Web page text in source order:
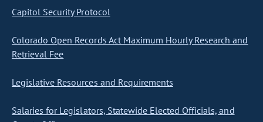
Capitol Security Protocol
Colorado Open Records Act Maximum Hourly Research and
Retrieval Fee
Legislative Resources and Requirements
Salaries for Legislators, Statewide Elected Officials, and